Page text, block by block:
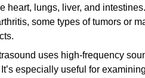
heart, lungs, liver, and
some types of tumors or
uses high-frequency
especially useful for examining